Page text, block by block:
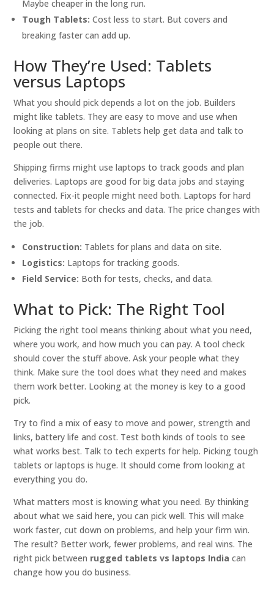
Maybe cheaper in the long run.
Tough Tablets: Cost less to start. But covers and
breaking faster can add up.
How They’re Used: Tablets
versus Laptops
What you should pick depends a lot on the job. Builders
might like tablets. They are easy to move and use when
looking at plans on site. Tablets help get data and talk to
people out there.
Shipping firms might use laptops to track goods and plan
deliveries. Laptops are good for big data jobs and staying
connected. Fix-it people might need both. Laptops for hard
tests and tablets for checks and data. The price changes with
the job.
Construction: Tablets for plans and data on site.
Logistics: Laptops for tracking goods.
Field Service: Both for tests, checks, and data.
What to Pick: The Right Tool
Picking the right tool means thinking about what you need,
where you work, and how much you can pay. A tool check
should cover the stuff above. Ask your people what they
think. Make sure the tool does what they need and makes
them work better. Looking at the money is key to a good
pick.
Try to find a mix of easy to move and power, strength and
links, battery life and cost. Test both kinds of tools to see
what works best. Talk to tech experts for help. Picking tough
tablets or laptops is huge. It should come from looking at
everything you do.
What matters most is knowing what you need. By thinking
about what we said here, you can pick well. This will make
work faster, cut down on problems, and help your firm win.
The result? Better work, fewer problems, and real wins. The
right pick between rugged tablets vs laptops India can
change how you do business.